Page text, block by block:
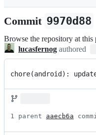
n
Commit 9970d88
Browse the repository at
lucasfernog authored
chore(android):
1 parent aaecb6a